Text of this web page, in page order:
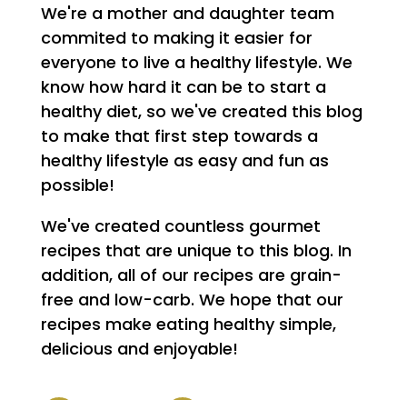
We're a mother and daughter team
commited to making it easier for
everyone to live a healthy lifestyle. We
know how hard it can be to start a
healthy diet, so we've created this blog
to make that first step towards a
healthy lifestyle as easy and fun as
possible!
We've created countless gourmet
recipes that are unique to this blog. In
addition, all of our recipes are grain-
free and low-carb. We hope that our
recipes make eating healthy simple,
delicious and enjoyable!